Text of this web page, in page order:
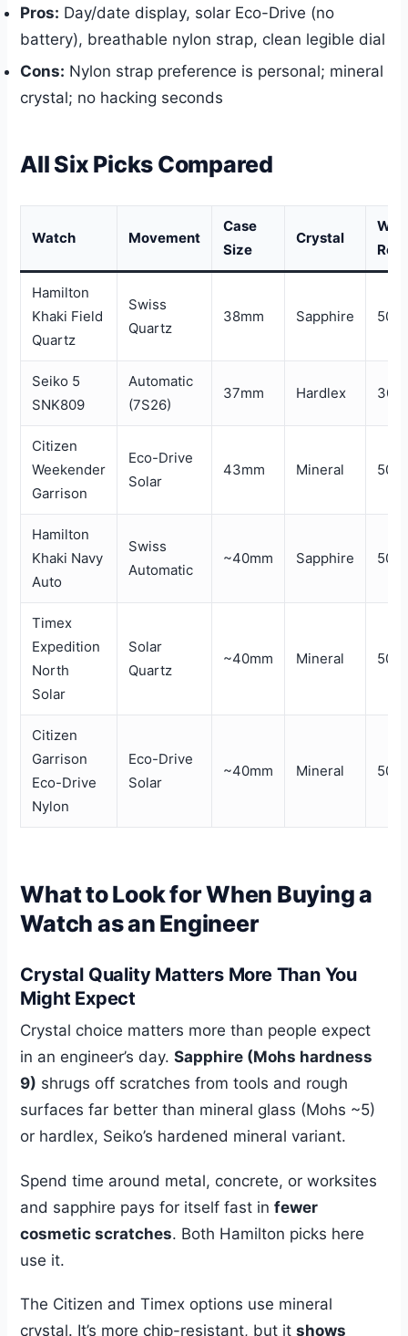
Pros: Day/date display, solar Eco-Drive (no
battery), breathable nylon strap, clean legible dial
Cons: Nylon strap preference is personal; mineral
crystal; no hacking seconds
All Six Picks Compared
Watch Movement
Case
Size
Crystal
Hamilton
Khaki Field
Quartz
Swiss
Quartz
38mm Sapphire 50m
Seiko 5
SNK809
Automatic
(7S26)
37mm Hardlex 30m
Citizen
Weekender
Garrison
Eco-Drive
Solar
43mm Mineral 50m
Hamilton
Khaki Navy
Auto
Swiss
Automatic
~40mm Sapphire 50m
Timex
Expedition
North
Solar
Solar
Quartz
~40mm Mineral 50m
Citizen
Garrison
Eco-Drive
Nylon
Eco-Drive
Solar
~40mm Mineral 50m
What to Look for When Buying a
Watch as an Engineer
Crystal Quality Matters More Than You
Might Expect
Crystal choice matters more than people expect
in an engineer’s day.Sapphire (Mohs hardness
9) shrugs off scratches from tools and rough
surfaces far better than mineral glass (Mohs ~5)
or hardlex, Seiko’s hardened mineral variant.
Spend time around metal, concrete, or worksites
and sapphire pays for itself fast infewer
cosmetic scratches. Both Hamilton picks here
use it.
The Citizen and Timex options use mineral
crystal. It’s more chip-resistant, but itshows